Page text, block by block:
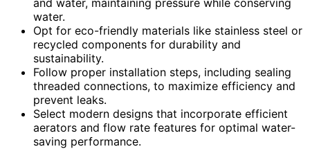
water.
Opt for eco-friendly materials like stainless steel or
recycled components for durability and
sustainability.
Follow proper installation steps, including sealing
threaded connections, to maximize efficiency and
prevent leaks.
Select modern designs that incorporate efficient
aerators and flow rate features for optimal water-
saving performance.